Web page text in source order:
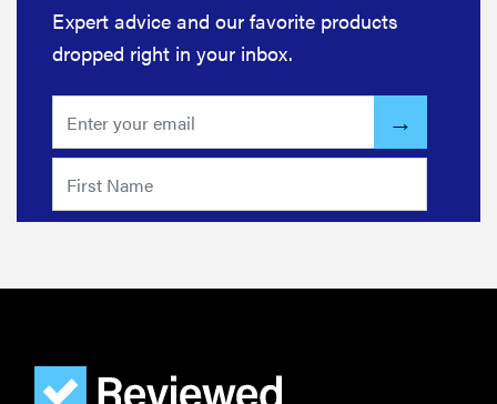
The best
gadgets of
FEATURE
worth what
Expert advice and our favorite products
dropped right in your inbox.